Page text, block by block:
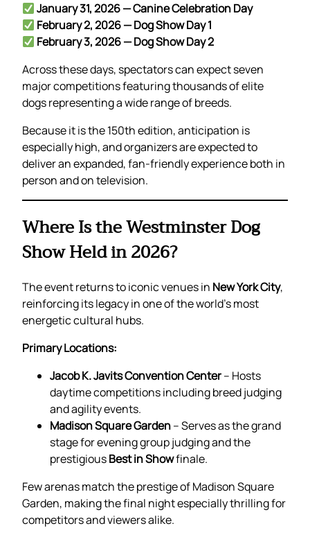
January 31, 2026 — Canine Celebration Day
February 2, 2026 — Dog Show Day 1
February 3, 2026 — Dog Show Day 2
Across these days, spectators can expect seven
major competitions featuring thousands of elite
dogs representing a wide range of breeds.
Because it is the 150th edition, anticipation is
especially high, and organizers are expected to
deliver an expanded, fan-friendly experience both in
person and on television.
Where Is the Westminster Dog
Show Held in 2026?
The event returns to iconic venues in New York City,
reinforcing its legacy in one of the world’s most
energetic cultural hubs.
Primary Locations:
Jacob K. Javits Convention Center– Hosts
daytime competitions including breed judging
and agility events.
Madison Square Garden– Serves as the grand
stage for evening group judging and the
prestigiousBest in Showfinale.
Few arenas match the prestige of Madison Square
Garden, making the final night especially thrilling for
competitors and viewers alike.